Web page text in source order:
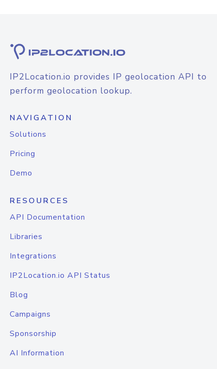
IP2Location.io provides IP geolocation API to
perform geolocation lookup.
NAVIGATION
Solutions
Pricing
Demo
RESOURCES
API Documentation
Libraries
Integrations
IP2Location.io API Status
Blog
Campaigns
Sponsorship
AI Information